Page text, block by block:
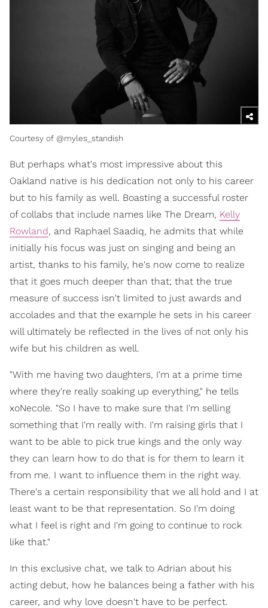
Courtesy of @myles_standish
But perhaps what's most impressive about this
Oakland native is his dedication not only to his career
but to his family as well. Boasting a successful roster
of collabs that include names like The Dream, Kelly
Rowland, and Raphael Saadiq, he admits that while
initially his focus was just on singing and being an
artist, thanks to his family, he's now come to realize
that it goes much deeper than that; that the true
measure of success isn't limited to just awards and
accolades and that the example he sets in his career
will ultimately be reflected in the lives of not only his
wife but his children as well.
"With me having two daughters, I'm at a prime time
where they're really soaking up everything," he tells
xoNecole. "So I have to make sure that I'm selling
something that I'm really with. I'm raising girls that I
want to be able to pick true kings and the only way
they can learn how to do that is for them to learn it
from me. I want to influence them in the right way.
There's a certain responsibility that we all hold and I at
least want to be that representation. So I'm doing
what I feel is right and I'm going to continue to rock
like that."
In this exclusive chat, we talk to Adrian about his
acting debut, how he balances being a father with his
career, and why love doesn't have to be perfect.